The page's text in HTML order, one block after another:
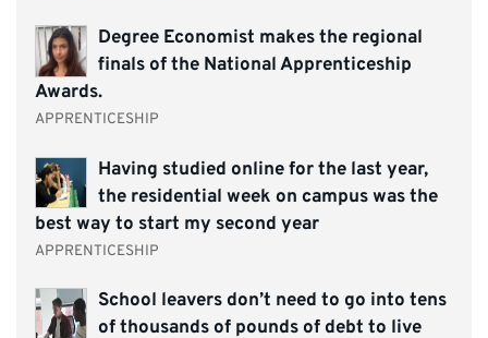
Degree Economist makes the regional
finals of the National Apprenticeship
Awards.
APPRENTICESHIP
Having studied online for the last year,
the residential week on campus was the
best way to start my second year
APPRENTICESHIP
School leavers don’t need to go into tens
of thousands of pounds of debt to live